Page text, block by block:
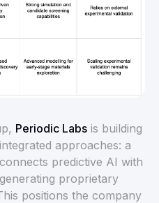
Periodic Labs is building
approaches: a
predictive AI with
proprietary
positions the company